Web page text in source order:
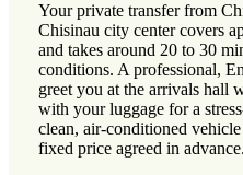
Your private transfer from
Chisinau city center covers
and takes around 20 to 30
conditions. A professional,
greet you at the arrivals hall
with your luggage for a
clean, air-conditioned
fixed price agreed in advance.